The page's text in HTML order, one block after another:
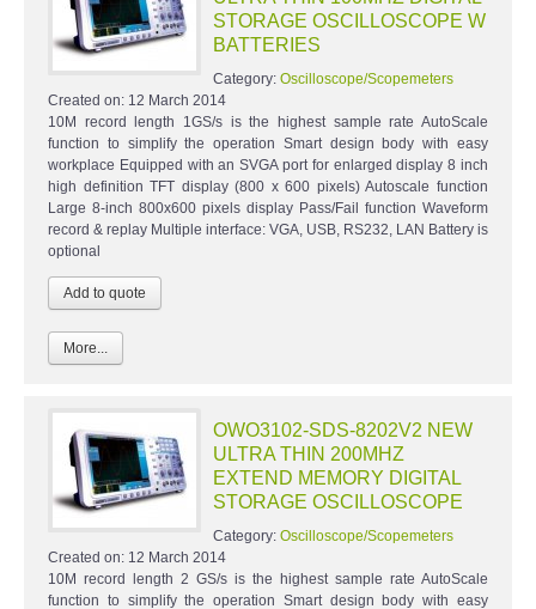
STORAGE OSCILLOSCOPE W
BATTERIES
Category: Oscilloscope/Scopemeters
Created on: 12 March 2014
10M record length 1GS/s is the highest sample rate AutoScale
function to simplify the operation Smart design body with easy
workplace Equipped with an SVGA port for enlarged display 8 inch
high definition TFT display (800 x 600 pixels) Autoscale function
Large 8-inch 800x600 pixels display Pass/Fail function Waveform
record & replay Multiple interface: VGA, USB, RS232, LAN Battery is
optional
More...
OWO3102-SDS-8202V2 NEW
ULTRA THIN 200MHZ
EXTEND MEMORY DIGITAL
STORAGE OSCILLOSCOPE
Category: Oscilloscope/Scopemeters
Created on: 12 March 2014
10M record length 2 GS/s is the highest sample rate AutoScale
function to simplify the operation Smart design body with easy